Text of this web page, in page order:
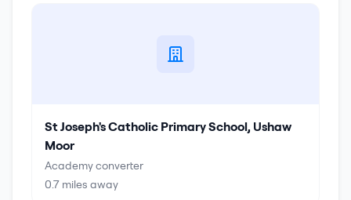
St Joseph's Catholic Primary School, Ushaw
Moor
Academy converter
0.7 miles away